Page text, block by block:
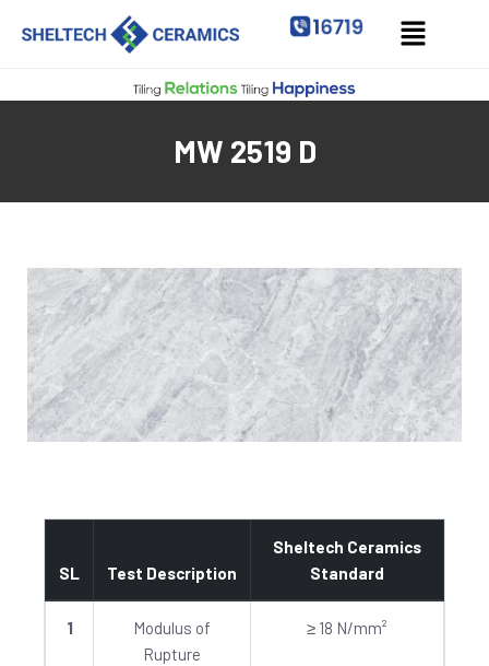
MW 2519 D
SL Test Description
Sheltech Ceramics
Standard
1
Modulus of
Rupture
≥ 18 N/mm²